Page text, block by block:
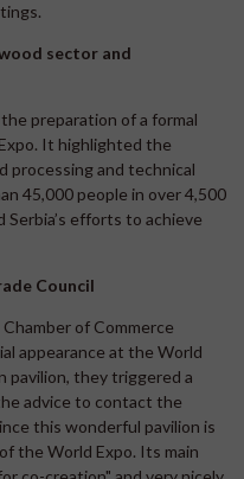
sector and
preparation of a formal
It highlighted the
processing and technical
45,000 people in over 4,500
Serbia’s efforts to achieve
Council
of Commerce
appearance at the World
pavilion, they triggered a
advice to contact the
this wonderful pavilion is
the World Expo. Its main